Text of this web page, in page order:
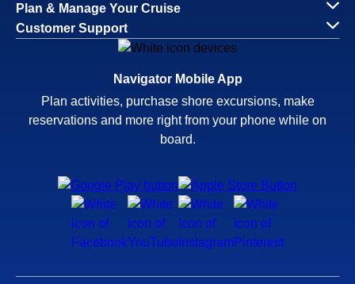
Plan & Manage Your Cruise
Customer Support
Navigator Mobile App
Plan activities, purchase shore excursions, make
reservations and more right from your phone while on
board.